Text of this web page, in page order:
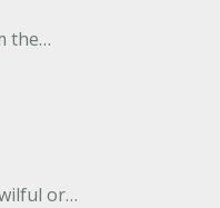
the…
or…